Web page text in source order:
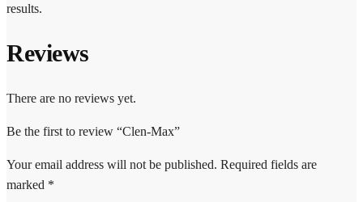
results.
Reviews
There are no reviews yet.
Be the first to review “Clen-Max”
Your email address will not be published. Required fields are
marked *